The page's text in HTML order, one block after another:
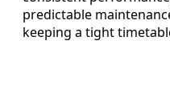
predictable
keeping a tight